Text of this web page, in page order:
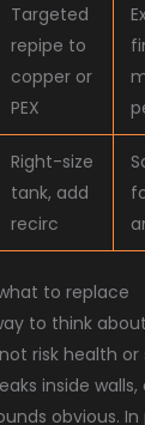
Targeted
repipe to
copper or
PEX
Right-size
tank, add
recirc
to replace
to think
risk health or
inside
obvious.